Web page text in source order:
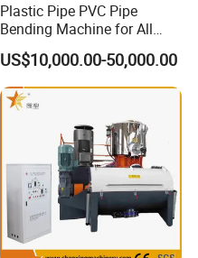
Plastic Pipe PVC Pipe
Bending Machine for All
Size PVC Pipes PE Pipes
PVC Pipes with Factory
Price
US$10,000.00-50,000.00